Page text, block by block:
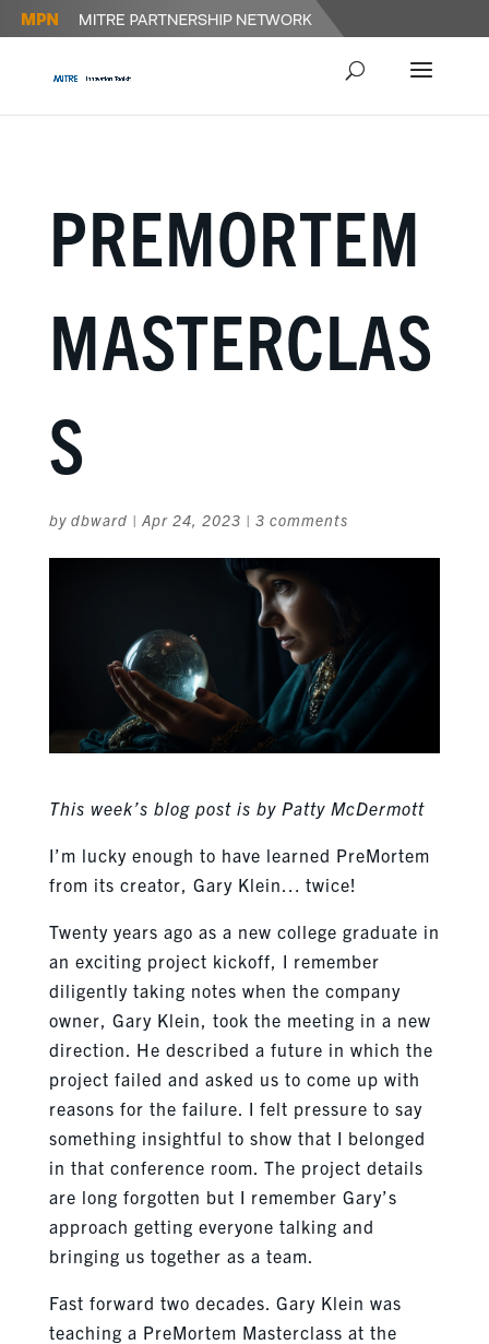
PREMORTEM
MASTERCLAS
S
by dbward | Apr 24, 2023 | 3 comments
This week’s blog post is by Patty McDermott
I’m lucky enough to have learned PreMortem
from its creator, Gary Klein… twice!
Twenty years ago as a new college graduate in
an exciting project kickoff, I remember
diligently taking notes when the company
owner, Gary Klein, took the meeting in a new
direction. He described a future in which the
project failed and asked us to come up with
reasons for the failure. I felt pressure to say
something insightful to show that I belonged
in that conference room. The project details
are long forgotten but I remember Gary’s
approach getting everyone talking and
bringing us together as a team.
Fast forward two decades. Gary Klein was
teaching a PreMortem Masterclass at the